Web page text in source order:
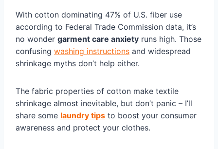
With cotton dominating 47% of U.S. fiber use
according to Federal Trade Commission data, it’s
no wonder garment care anxiety runs high. Those
confusing washing instructions and widespread
shrinkage myths don’t help either.
The fabric properties of cotton make textile
shrinkage almost inevitable, but don’t panic – I’ll
share some laundry tips to boost your consumer
awareness and protect your clothes.